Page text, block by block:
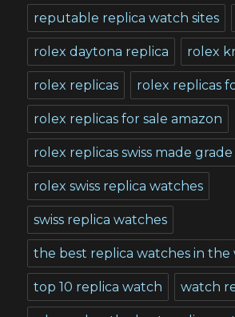
reputable replica watch sites
rolex daytona replica rolex
rolex replicas rolex replicas
rolex replicas for sale amazon
rolex replicas swiss made grade
rolex swiss replica watches
swiss replica watches
the best replica watches in the
top 10 replica watch watch